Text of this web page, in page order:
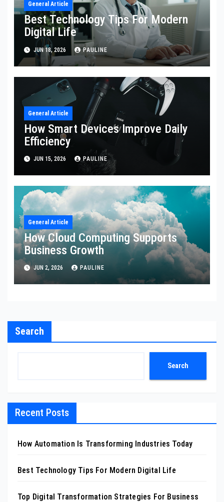
General Article
Best Technology Tips For Modern
Digital Life
JUN 18, 2026 PAULINE
General Article
How Smart Devices Improve Daily
Efficiency
JUN 15, 2026 PAULINE
General Article
How Cloud Computing Supports
Business Growth
JUN 2, 2026 PAULINE
Search
Search
Recent Posts
How Automation Is Transforming Industries Today
Best Technology Tips For Modern Digital Life
Top Digital Transformation Strategies For Business